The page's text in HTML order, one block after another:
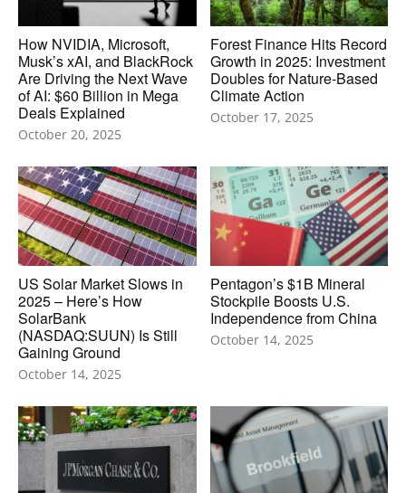
How NVIDIA, Microsoft,
Musk’s xAI, and BlackRock
Are Driving the Next Wave
of AI: $60 Billion in Mega
Deals Explained
October 20, 2025
Forest Finance Hits Record
Growth in 2025: Investment
Doubles for Nature-Based
Climate Action
October 17, 2025
US Solar Market Slows in
2025 – Here’s How
SolarBank
(NASDAQ:SUUN) Is Still
Gaining Ground
October 14, 2025
Pentagon’s $1B Mineral
Stockpile Boosts U.S.
Independence from China
October 14, 2025